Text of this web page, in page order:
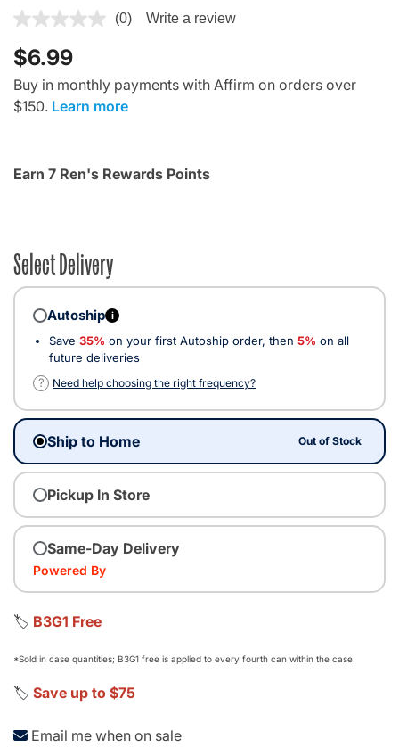
4 out of 5 Customer Rating
(0) Write a review
$6.99
Buy in monthly payments with Affirm on orders over
$150. Learn more
Earn 7 Ren's Rewards Points
Select Delivery
Autoship i
Save 35% on your first Autoship order, then 5% on all
future deliveries
?
Need help choosing the right frequency?
Ship to Home Out of Stock
Pickup In Store
Same-Day Delivery
Powered By
🏷️ B3G1 Free
*Sold in case quantities; B3G1 free is applied to every fourth can within the case.
🏷️ Save up to $75
Email me when on sale